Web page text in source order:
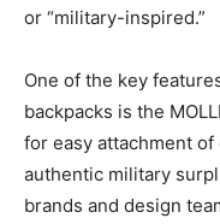
or “military-inspired.”
One of the key
backpacks is the
for easy attachment
authentic military
brands and design